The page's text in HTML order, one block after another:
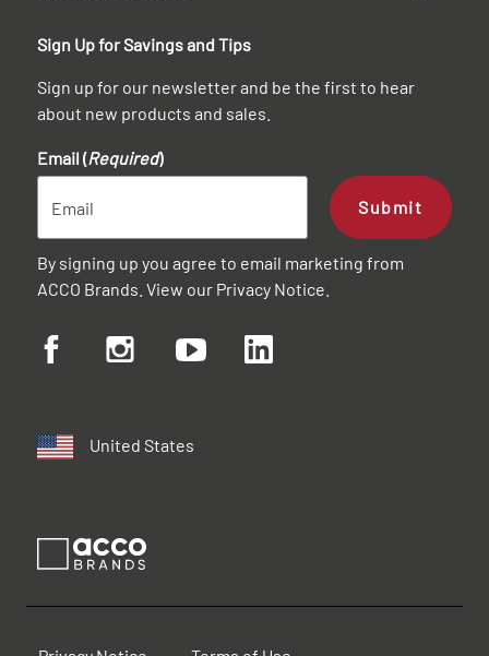
Sign Up for Savings and Tips
Sign up for our newsletter and be the first to hear
about new products and sales.
Email (Required)
Submit
By signing up you agree to email marketing from
ACCO Brands. View our Privacy Notice
United States